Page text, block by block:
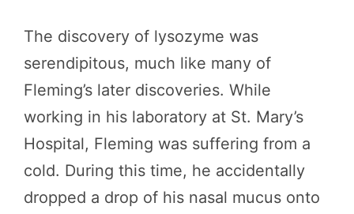
The discovery of lysozyme was
serendipitous, much like many of
Fleming’s later discoveries. While
working in his laboratory at St. Mary’s
Hospital, Fleming was suffering from a
cold. During this time, he accidentally
dropped a drop of his nasal mucus onto